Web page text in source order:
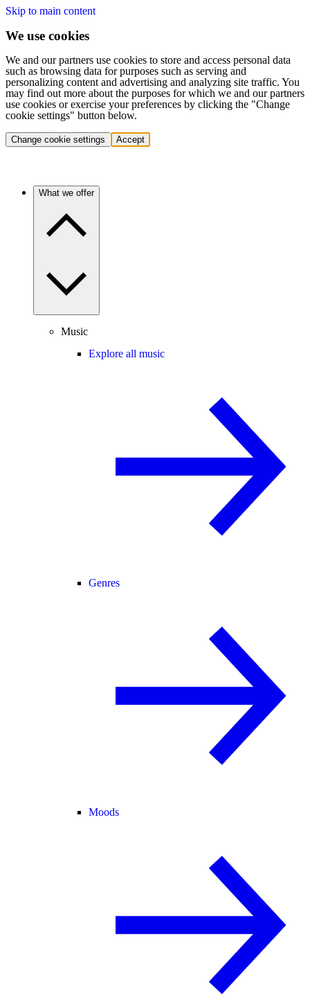
Skip to main content
We use cookies
We and our partners use cookies to store and access personal data
such as browsing data for purposes such as serving and
personalizing content and advertising and analyzing site traffic. You
may find out more about the purposes for which we and our partners
use cookies or exercise your preferences by clicking the "Change
cookie settings" button below.
Change cookie settings Accept
What we offer
Music
Explore all music
Genres
Moods